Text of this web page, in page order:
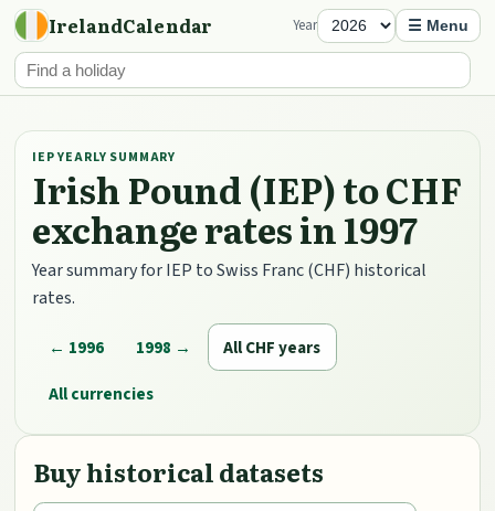
IrelandCalendar Year ☰ Menu
IEP YEARLY SUMMARY
Irish Pound (IEP) to CHF
exchange rates in 1997
Year summary for IEP to Swiss Franc (CHF) historical
rates.
← 1996 1998 →
All CHF years
All currencies
Buy historical datasets